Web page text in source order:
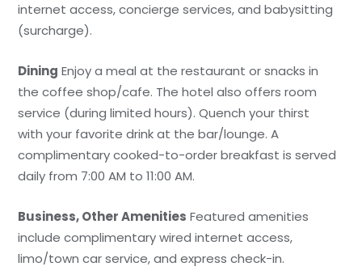
internet access, concierge services, and babysitting
(surcharge).
Dining Enjoy a meal at the restaurant or snacks in
the coffee shop/cafe. The hotel also offers room
service (during limited hours). Quench your thirst
with your favorite drink at the bar/lounge. A
complimentary cooked-to-order breakfast is served
daily from 7:00 AM to 11:00 AM.
Business, Other Amenities Featured amenities
include complimentary wired internet access,
limo/town car service, and express check-in.